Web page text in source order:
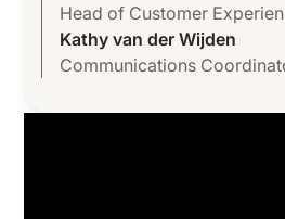
Head of Customer
Kathy van der Wijden
Communications